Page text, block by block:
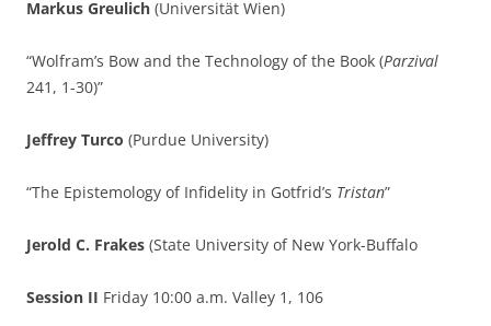
Markus Greulich (Universität Wien)
“Wolfram’s Bow and the Technology of the Book (Parzival
241, 1-30)”
Jeffrey Turco (Purdue University)
“The Epistemology of Infidelity in Gotfrid’s Tristan”
Jerold C. Frakes (State University of New York-Buffalo
Session II Friday 10:00 a.m. Valley 1, 106